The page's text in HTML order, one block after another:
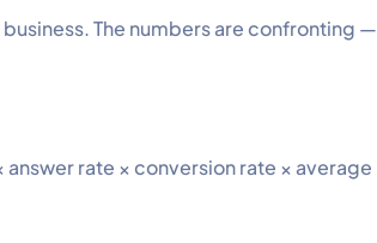
The numbers are confronting —
rate × conversion rate × average